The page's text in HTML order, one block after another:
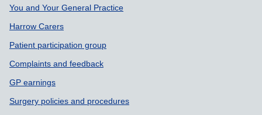
Support links
You and Your General Practice
Harrow Carers
Patient participation group
Complaints and feedback
GP earnings
Surgery policies and procedures